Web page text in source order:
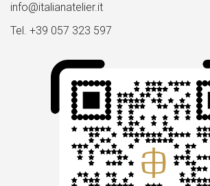
info@italianatelier.it
Tel. +39 057 323 597